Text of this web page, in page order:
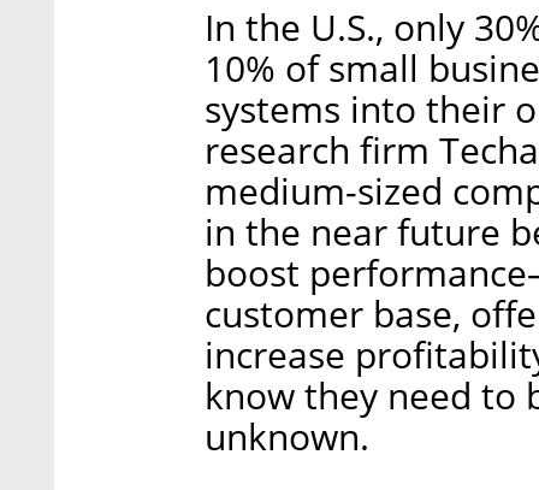
In the U.S., only
10% of small
systems into their
research firm
medium-sized
in the near future
boost
customer base,
increase
know they need to
unknown.